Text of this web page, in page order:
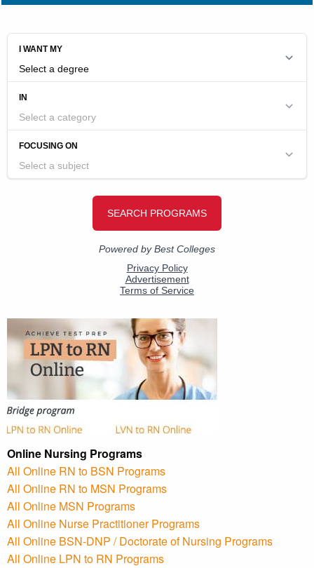
Online Nursing Programs
All Online RN to BSN Programs
All Online RN to MSN Programs
All Online MSN Programs
All Online Nurse Practitioner Programs
All Online BSN-DNP / Doctorate of Nursing Programs
All Online LPN to RN Programs